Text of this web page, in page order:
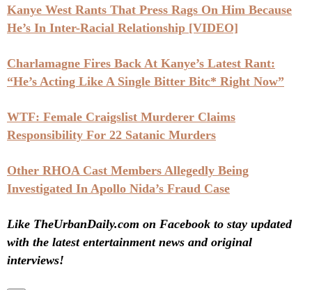
Kanye West Rants That Press Rags On Him Because
He’s In Inter-Racial Relationship [VIDEO]
Charlamagne Fires Back At Kanye’s Latest Rant:
“He’s Acting Like A Single Bitter Bitc* Right Now”
WTF: Female Craigslist Murderer Claims
Responsibility For 22 Satanic Murders
Other RHOA Cast Members Allegedly Being
Investigated In Apollo Nida’s Fraud Case
Like TheUrbanDaily.com on Facebook to stay updated
with the latest entertainment news and original
interviews!